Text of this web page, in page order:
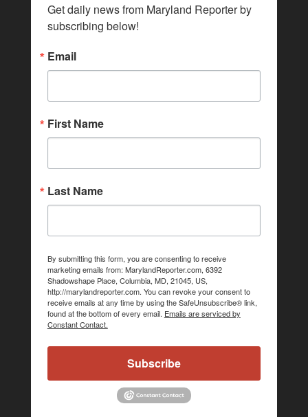
Get daily news from Maryland Reporter by
subscribing below!
Email
First Name
Last Name
By submitting this form, you are consenting to receive
marketing emails from: MarylandReporter.com, 6392
Shadowshape Place, Columbia, MD, 21045, US,
http://marylandreporter.com. You can revoke your consent to
receive emails at any time by using the SafeUnsubscribe® link,
found at the bottom of every email. Emails are serviced by
Constant Contact.
Subscribe